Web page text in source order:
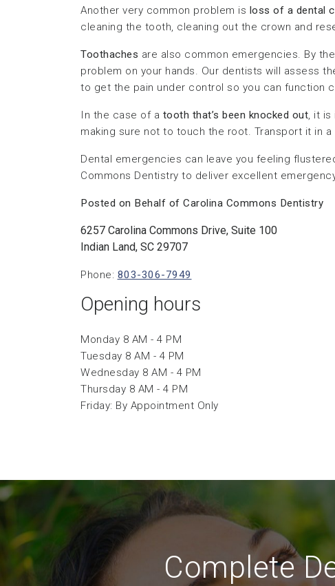
Another very common problem is loss of a dental
cleaning the tooth, cleaning out the crown and
Toothaches are also common emergencies. By
problem on your hands. Our dentists will assess
to get the pain under control so you can function
In the case of a tooth that’s been knocked out, it is
making sure not to touch the root. Transport it in
Dental emergencies can leave you feeling
Commons Dentistry to deliver excellent
Posted on Behalf of Carolina Commons Dentistry
6257 Carolina Commons Drive, Suite 100
Indian Land, SC 29707
Phone: 803-306-7949
Opening hours
Monday 8 AM - 4 PM
Tuesday 8 AM - 4 PM
Wednesday 8 AM - 4 PM
Thursday 8 AM - 4 PM
Friday: By Appointment Only
Complete